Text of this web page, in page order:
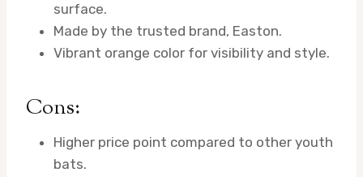
surface.
Made by the trusted brand, Easton.
Vibrant orange color for visibility and style.
Cons:
Higher price point compared to other youth
bats.